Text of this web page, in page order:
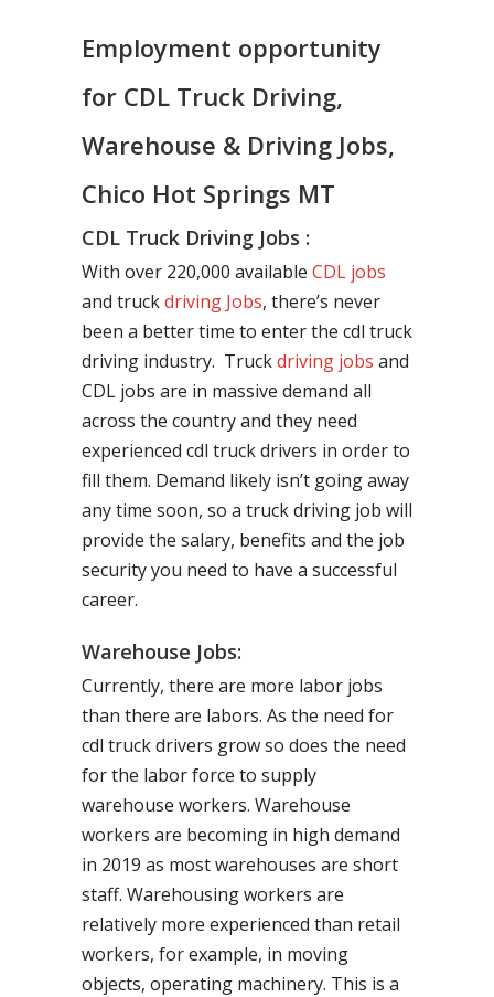
Employment opportunity
for CDL Truck Driving,
Warehouse & Driving Jobs,
Chico Hot Springs MT
CDL Truck Driving Jobs :
With over 220,000 available CDL jobs
and truckdriving Jobs, there’s never
been a better time to enter the cdl truck
driving industry. Truckdriving jobs and
CDL jobs are in massive demand all
across the country and they need
experienced cdl truck drivers in order to
fill them. Demand likely isn’t going away
any time soon, so a truck driving job will
provide the salary, benefits and the job
security you need to have a successful
career.
Warehouse Jobs:
Currently, there are more labor jobs
than there are labors. As the need for
cdl truck drivers grow so does the need
for the labor force to supply
warehouse workers. Warehouse
workers are becoming in high demand
in 2019 as most warehouses are short
staff. Warehousing workers are
relatively more experienced than retail
workers, for example, in moving
objects, operating machinery. This is a